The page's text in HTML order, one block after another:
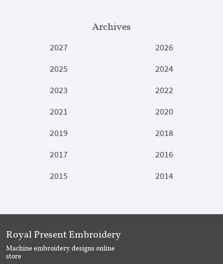
Archives
2027
2026
2025
2024
2023
2022
2021
2020
2019
2018
2017
2016
2015
2014
Royal Present Embroidery
Machine embroidery designs online
store